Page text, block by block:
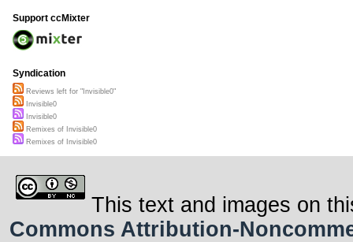
Support ccMixter
Syndication
Reviews left for "Invisible0"
Invisible0
Invisible0
Remixes of Invisible0
Remixes of Invisible0
This text and images on
Commons Attribution-